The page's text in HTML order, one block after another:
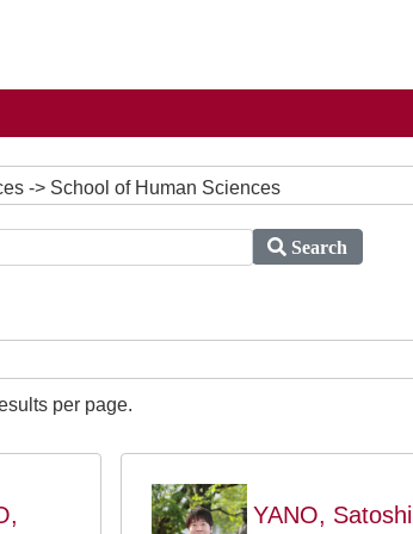
-> School of Human Sciences
Search
per page.
YANO, Satoshi